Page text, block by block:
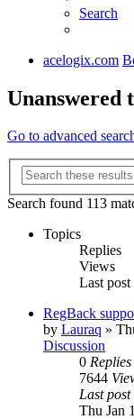
Search
acelogix.com
Unanswered
Go to advanced
Search found 113
Topics
Replies
Views
Last post
RegBack
by Lauraq »
Discussion
0 Replies
7644
Last post
Thu Jan